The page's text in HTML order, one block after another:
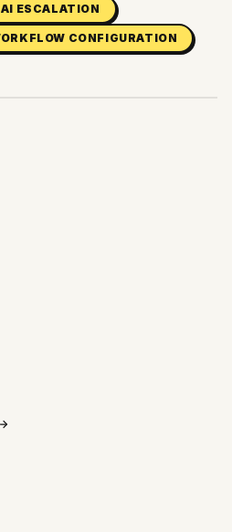
AI ESCALATION
CONFIGURATION